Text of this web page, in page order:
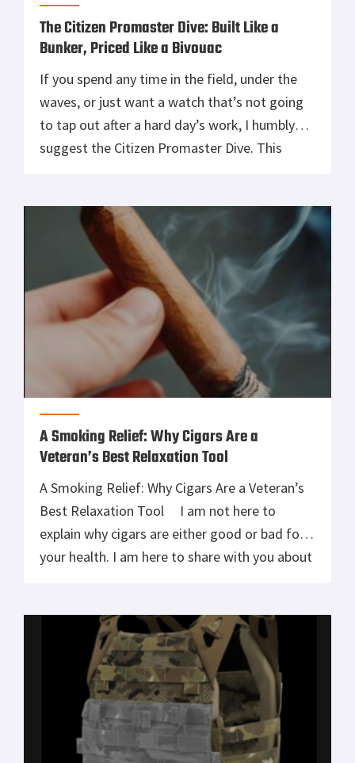
The Citizen Promaster Dive: Built Like a
Bunker, Priced Like a Bivouac
If you spend any time in the field, under the
waves, or just want a watch that’s not going
to tap out after a hard day’s work, I humbly
suggest the Citizen Promaster Dive. This
survive anything short of […]
A Smoking Relief: Why Cigars Are a
Veteran’s Best Relaxation Tool
A Smoking Relief: Why Cigars Are a Veteran’s
Best Relaxation Tool I am not here to
explain why cigars are either good or bad for
your health. I am here to share with you about
military, […]